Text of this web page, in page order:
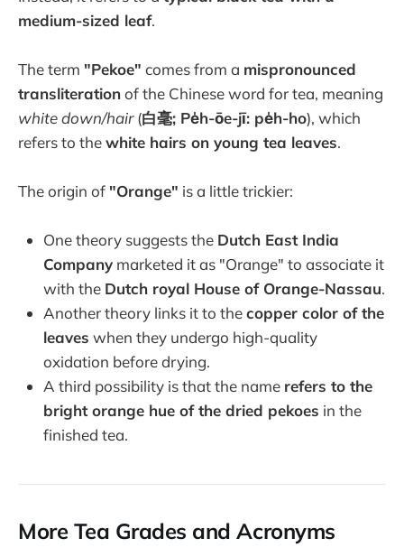
medium-sized leaf.
The term "Pekoe" comes from a mispronounced
transliterationof the Chinese word for tea, meaning
white down/hair(白毫; Pe̍h-ōe-jī: pe̍h-ho), which
refers to thewhite hairs on young tea leaves.
The origin of"Orange" is a little trickier:
One theory suggests the Dutch East India
Company marketed it as "Orange" to associate it
with the Dutch royal House of Orange-Nassau.
Another theory links it to thecopper color of the
leaves when they undergo high-quality
oxidation before drying.
A third possibility is that the name refers to the
bright orange hue of the dried pekoes in the
finished tea.
More Tea Grades and Acronyms